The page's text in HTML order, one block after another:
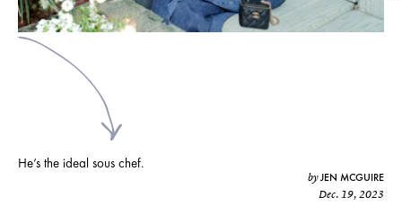
He’s the ideal sous chef.
byJEN MCGUIRE
Dec. 19, 2023